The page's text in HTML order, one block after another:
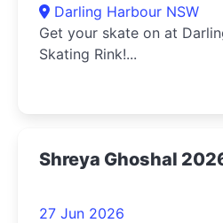
Darling Harbour NSW
Get your skate on at
Skating Rink!...
Shreya Ghoshal
27 Jun 2026